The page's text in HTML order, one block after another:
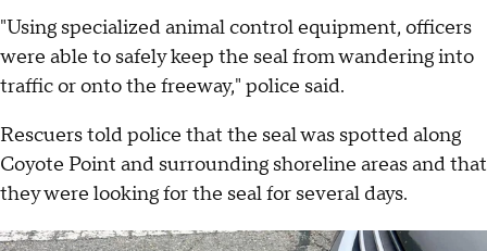
"Using specialized animal control equipment, officers
were able to safely keep the seal from wandering into
traffic or onto the freeway," police said.
Rescuers told police that the seal was spotted along
Coyote Point and surrounding shoreline areas and that
they were looking for the seal for several days.